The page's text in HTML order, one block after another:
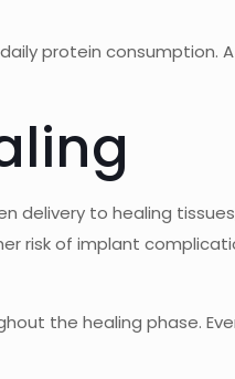
protein consumption.
delivery to healing
risk of implant
the healing phase.